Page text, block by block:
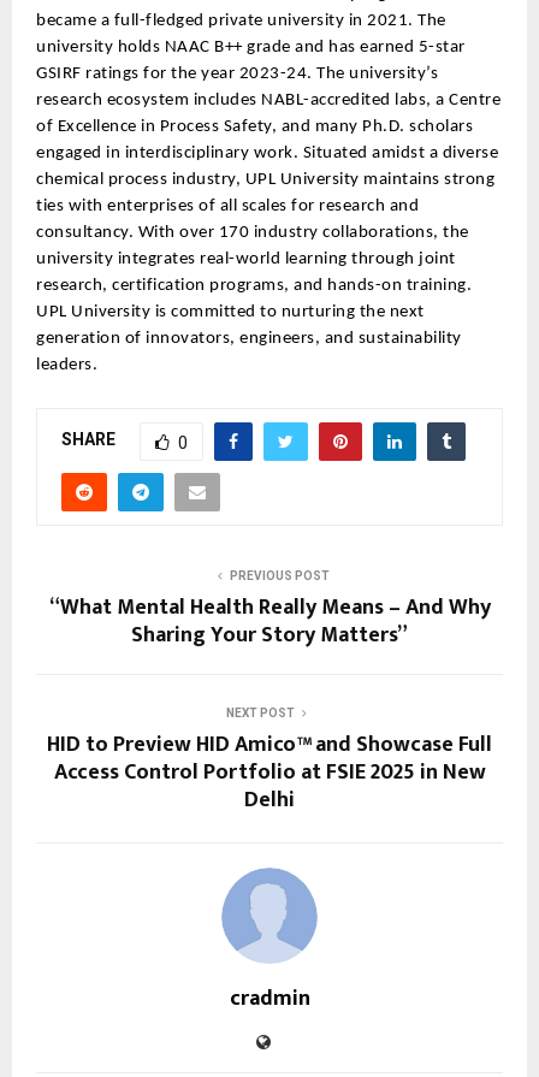
became a full-fledged private university in 2021. The
university holds NAAC B++ grade and has earned 5-star
GSIRF ratings for the year 2023-24. The university’s
research ecosystem includes NABL-accredited labs, a Centre
of Excellence in Process Safety, and many Ph.D. scholars
engaged in interdisciplinary work. Situated amidst a diverse
chemical process industry, UPL University maintains strong
ties with enterprises of all scales for research and
consultancy. With over 170 industry collaborations, the
university integrates real-world learning through joint
research, certification programs, and hands-on training.
UPL University is committed to nurturing the next
generation of innovators, engineers, and sustainability
leaders.
SHARE 0
PREVIOUS POST
“What Mental Health Really Means – And Why
Sharing Your Story Matters”
NEXT POST
HID to Preview HID Amico™ and Showcase Full
Access Control Portfolio at FSIE 2025 in New
Delhi
cradmin